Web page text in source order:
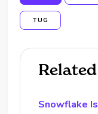
TUG
Related
Snowflake